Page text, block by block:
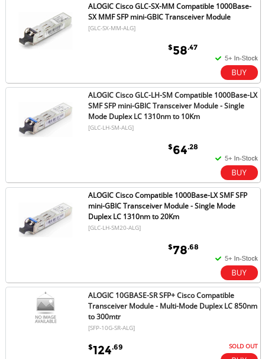
ALOGIC Cisco GLC-SX-MM Compatible 1000Base-
SX MMF SFP mini-GBIC Transceiver Module
[GLC-SX-MM-ALG]
$58.47
ALOGIC Cisco GLC-LH-SM Compatible 1000Base-LX
SMF SFP mini-GBIC Transceiver Module - Single
Mode Duplex LC 1310nm to 10Km
[GLC-LH-SM-ALG]
$64.28
ALOGIC Cisco Compatible 1000Base-LX SMF SFP
mini-GBIC Transceiver Module - Single Mode
Duplex LC 1310nm to 20Km
[GLC-LH-SM20-ALG]
$78.68
ALOGIC 10GBASE-SR SFP+ Cisco Compatible
Transceiver Module - Multi-Mode Duplex LC 850nm
to 300mtr
[SFP-10G-SR-ALG]
$124.69 SOLD OUT